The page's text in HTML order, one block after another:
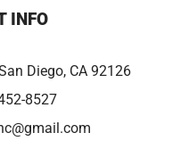
INFO
Diego, CA 92126
8527